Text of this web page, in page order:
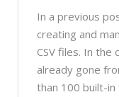
In a previous
creating and
CSV files. In the
already gone
than 100 built-in